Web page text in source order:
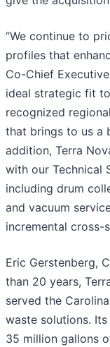
“We continue to
profiles that
Co-Chief
ideal strategic fit
recognized
that brings to us a
addition, Terra
with our Technical
including drum
and vacuum
incremental cross-
Eric Gerstenberg,
than 20 years,
served the
waste solutions.
35 million gallons